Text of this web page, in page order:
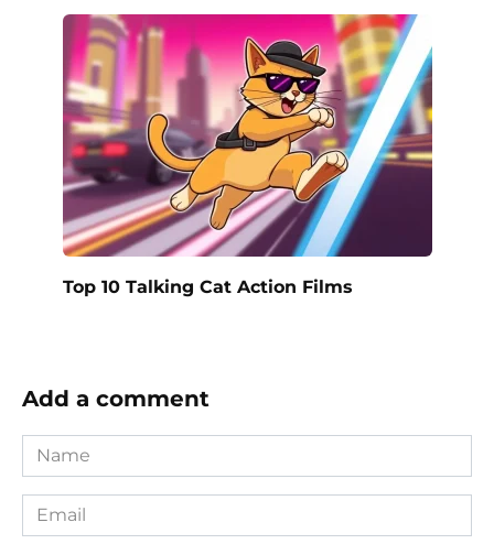
Top 10 Talking Cat Action Films
Add a comment
Name
*
Email
*